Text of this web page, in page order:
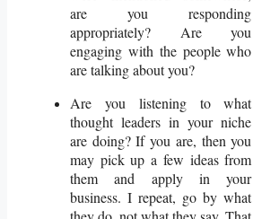
are you responding
appropriately? Are you
engaging with the people who
are talking about you?
Are you listening to what
thought leaders in your niche
are doing? If you are, then you
may pick up a few ideas from
them and apply in your
business. I repeat, go by what